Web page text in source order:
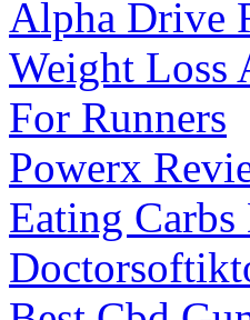
Alpha Drive
Weight Loss
For Runners
Powerx
Eating